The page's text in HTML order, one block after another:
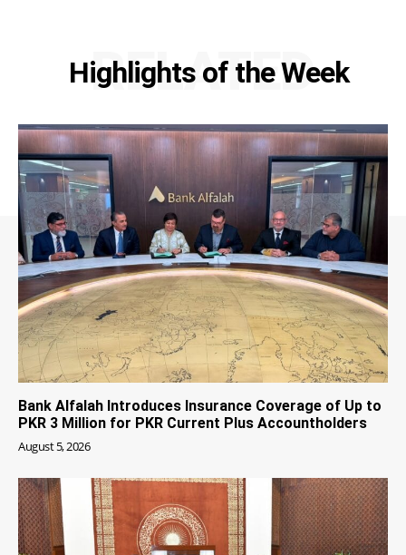
Highlights of the Week
RELATED
Bank Alfalah Introduces Insurance Coverage of Up to
PKR 3 Million for PKR Current Plus Accountholders
August 5, 2026